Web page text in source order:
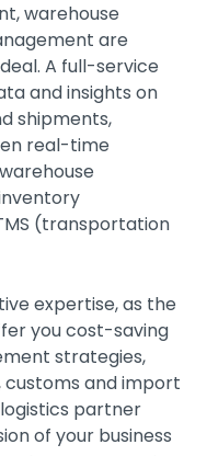
warehouse
are
A full-service
and insights on
shipments,
real-time
(transportation
expertise, as the
you cost-saving
strategies,
and import
partner
of your business